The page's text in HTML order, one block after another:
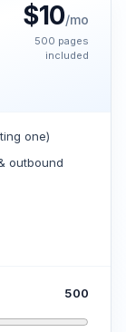
$10/mo
500 pages
included
one)
outbound
500